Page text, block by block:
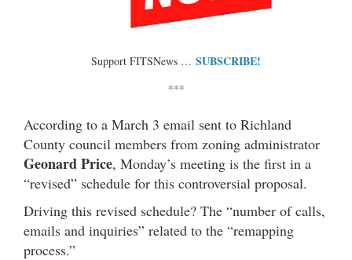
Support FITSNews … SUBSCRIBE!
***
According to a March 3 email sent to Richland
County council members from zoning administrator
Geonard Price, Monday’s meeting is the first in a
“revised” schedule for this controversial proposal.
Driving this revised schedule? The “number of calls,
emails and inquiries” related to the “remapping
process.”